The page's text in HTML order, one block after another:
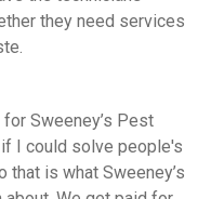
they need services
Sweeney’s Pest
I could solve people's
that is what Sweeney’s